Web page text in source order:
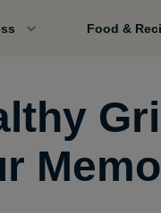
Food &